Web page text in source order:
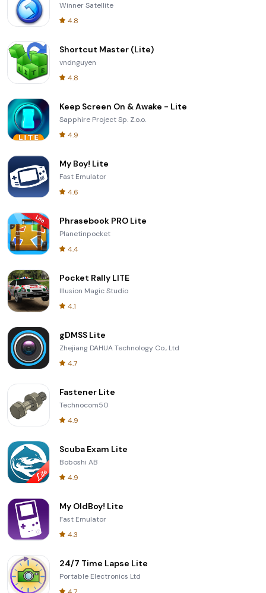
Winner Satellite
4.8
Shortcut Master (Lite)
vndnguyen
4.8
Keep Screen On & Awake - Lite
Sapphire Project Sp. Z.o.o.
4.9
My Boy! Lite
Fast Emulator
4.6
Phrasebook PRO Lite
Planetinpocket
4.4
Pocket Rally LITE
Illusion Magic Studio
4.1
gDMSS Lite
Zhejiang DAHUA Technology Co., Ltd
4.7
Fastener Lite
Technocom50
4.9
Scuba Exam Lite
Boboshi AB
4.9
My OldBoy! Lite
Fast Emulator
4.3
24/7 Time Lapse Lite
Portable Electronics Ltd